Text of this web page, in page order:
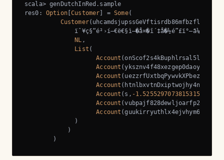
scala> genDutchInRed.sample
res0: Option[Customer ] = Some(
Customer(uhcamdsjupssGeVftisrdb86mfbzflr,
NL ,
List (
Account
Account
Account (uezzrfUxtbqPywvkXPbezZqtuX,
Account
Account (s, -1.5255297073815315E-254
Account
Account
              )
            )
        )